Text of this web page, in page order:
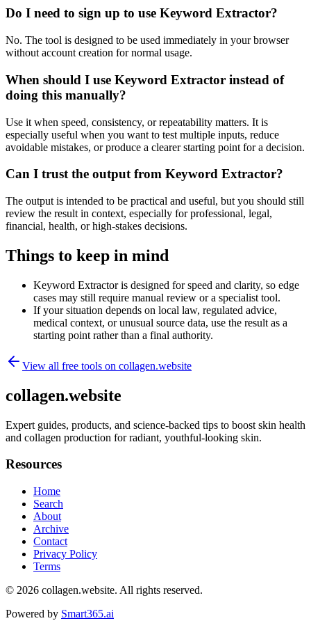
Do I need to sign up to use Keyword Extractor?
No. The tool is designed to be used immediately in your browser
without account creation for normal usage.
When should I use Keyword Extractor instead of
doing this manually?
Use it when speed, consistency, or repeatability matters. It is
especially useful when you want to test multiple inputs, reduce
avoidable mistakes, or produce a clearer starting point for a decision.
Can I trust the output from Keyword Extractor?
The output is intended to be practical and useful, but you should still
review the result in context, especially for professional, legal,
financial, health, or high-stakes decisions.
Things to keep in mind
Keyword Extractor is designed for speed and clarity, so edge
cases may still require manual review or a specialist tool.
If your situation depends on local law, regulated advice,
medical context, or unusual source data, use the result as a
starting point rather than a final authority.
View all free tools on collagen.website
collagen.website
Expert guides, products, and science-backed tips to boost skin health
and collagen production for radiant, youthful-looking skin.
Resources
Home
Search
About
Archive
Contact
Privacy Policy
Terms
© 2026 collagen.website. All rights reserved.
Powered by Smart365.ai